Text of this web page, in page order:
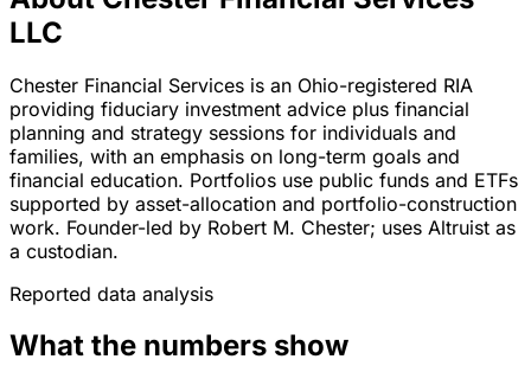
LLC
Chester Financial Services is an Ohio-registered RIA
providing fiduciary investment advice plus financial
planning and strategy sessions for individuals and
families, with an emphasis on long-term goals and
financial education. Portfolios use public funds and ETFs
supported by asset-allocation and portfolio-construction
work. Founder-led by Robert M. Chester; uses Altruist as
a custodian.
Reported data analysis
What the numbers show